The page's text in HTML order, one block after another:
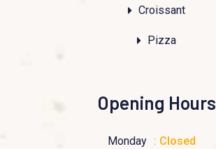
Croissant
Pizza
Opening Hours
Monday : Closed